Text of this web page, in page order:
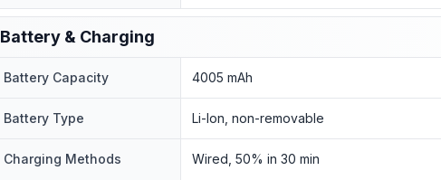
Battery & Charging
Battery Capacity 4005 mAh
Battery Type Li-Ion, non-removable
Charging Methods Wired, 50% in 30 min